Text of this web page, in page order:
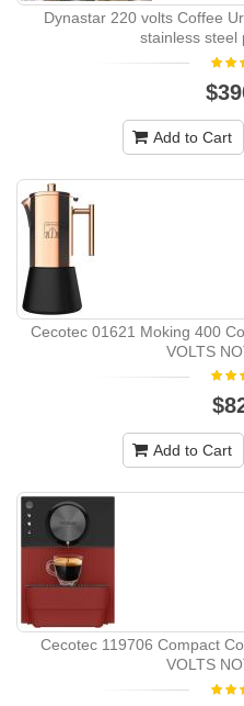
Dynastar 220 volts Coffee
stainless steel
Add to Cart
Cecotec 01621 Moking 400
VOLTS
Add to Cart
Cecotec 119706 Compact
VOLTS